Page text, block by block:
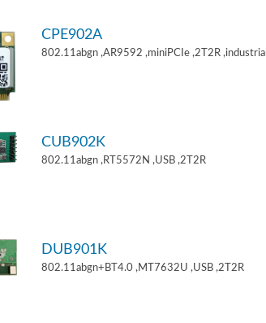
CPE902A
802.11abgn ,AR9592 ,miniPCIe ,2T2R ,industrial
CUB902K
802.11abgn ,RT5572N ,USB ,2T2R
DUB901K
802.11abgn+BT4.0 ,MT7632U ,USB ,2T2R